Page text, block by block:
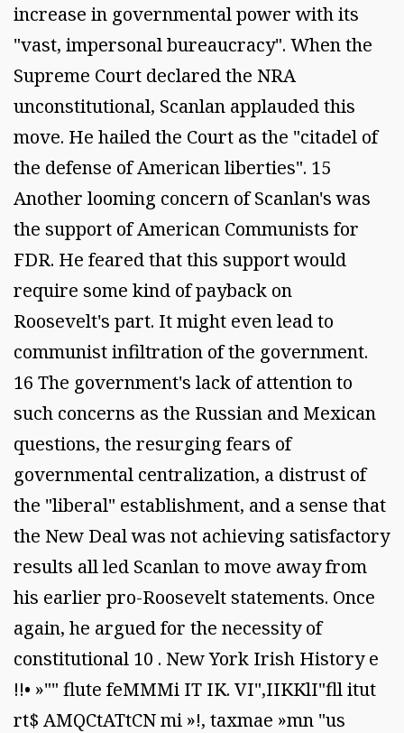
increase in governmental power with its
"vast, impersonal bureaucracy". When the
Supreme Court declared the NRA
unconstitutional, Scanlan applauded this
move. He hailed the Court as the "citadel of
the defense of American liberties". 15
Another looming concern of Scanlan's was
the support of American Communists for
FDR. He feared that this support would
require some kind of payback on
Roosevelt's part. It might even lead to
communist infiltration of the government.
16 The government's lack of attention to
such concerns as the Russian and Mexican
questions, the resurging fears of
governmental centralization, a distrust of
the "liberal" establishment, and a sense that
the New Deal was not achieving satisfactory
results all led Scanlan to move away from
his earlier pro-Roosevelt statements. Once
again, he argued for the necessity of
constitutional 10 . New York Irish History e
!!• »"" flute feMMMi IT IK. VI",IIKKlI"fll itut
rt$ AMQCtATtCN mi »!, taxmae »mn "us